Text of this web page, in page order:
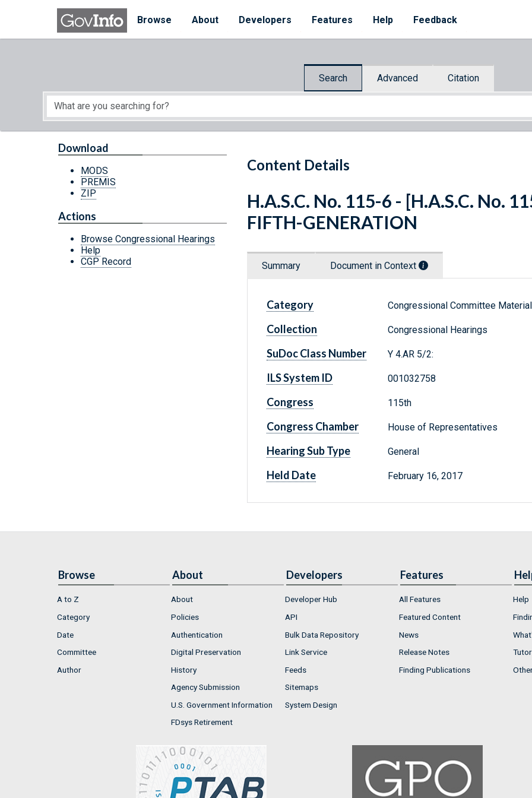
Skip to main content
Browse
About Developers Features Help Feedback
Search Advanced Citation
Start of main content
Content Details
Download
MODS
PREMIS
ZIP
Actions
Browse Congressional Hearings
Help
CGP Record
H.A.S.C. No. 115-6 - [H.A.S.C. No.
FIFTH-GENERATION
Summary Document in Context
Category Congressional Committee
Collection Congressional Hearings
SuDoc Class Number Y 4.AR 5/2:
ILS System ID 001032758
Congress 115th
Congress Chamber House of Representatives
Hearing Sub Type General
Held Date February 16, 2017
Browse
A to Z
Category
Date
Committee
Author
About
About
Policies
Authentication
Digital Preservation
History
Agency Submission
U.S. Government Information
FDsys Retirement
Developers
Developer Hub
API
Bulk Data Repository
Link Service
Feeds
Sitemaps
System Design
Features
All Features
Featured Content
News
Release Notes
Finding Publications
Help